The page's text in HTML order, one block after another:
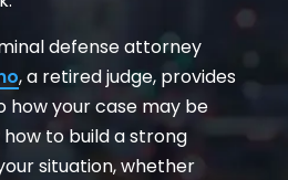
defense attorney
, a retired judge, provides
how your case may be
to build a strong
situation, whether